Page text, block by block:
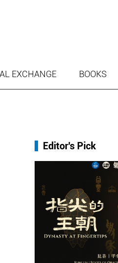
EXCHANGE BOOKS
Editor's Pick